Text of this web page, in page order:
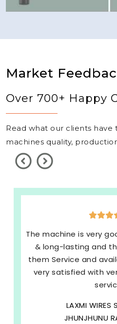
Market
Over 700+ Happy
Read what our clients have
machines quality,
The machine is very
& long-lasting and
them Service and
very satisfied with
LAXMI WIRES
JHUNJHUNU